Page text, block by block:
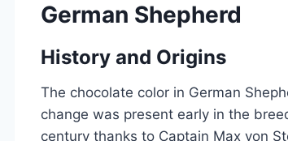
German Shepherd
History and Origins
The chocolate color in German
change was present early in the
century thanks to Captain Max von